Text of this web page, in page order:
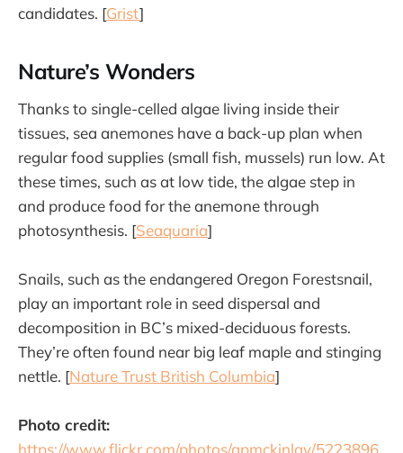
candidates. [Grist]
Nature’s Wonders
Thanks to single-celled algae living inside their
tissues, sea anemones have a back-up plan when
regular food supplies (small fish, mussels) run low. At
these times, such as at low tide, the algae step in
and produce food for the anemone through
photosynthesis. [Seaquaria]
Snails, such as the endangered Oregon Forestsnail,
play an important role in seed dispersal and
decomposition in BC’s mixed-deciduous forests.
They’re often found near big leaf maple and stinging
nettle. [Nature Trust British Columbia]
Photo credit: